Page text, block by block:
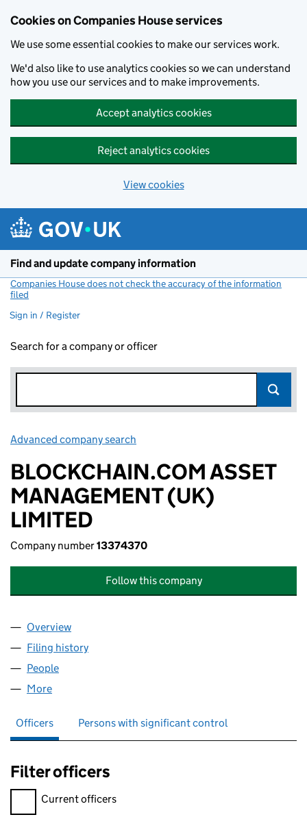
Cookies on Companies House services
We use some essential cookies to make our services work.
We'd also like to use analytics cookies so we can understand
how you use our services and to make improvements.
Accept analytics cookies
Reject analytics cookies
View cookies
Find and update company information
Companies House does not check the accuracy of the information
filed
Sign in / Register
Search for a company or officer
Advanced company search
BLOCKCHAIN.COM ASSET
MANAGEMENT (UK)
LIMITED
Company number13374370
Follow this company
Company
Overview
Filing history
People
More
Officers Persons with significant control
Filter officers
Filter officers, selecting an input will reload the page.
Current officers